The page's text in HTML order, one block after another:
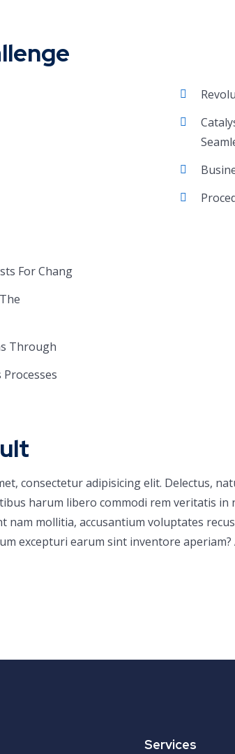
For Chang
Through
consectetur adipisicing elit. Delectus,
harum libero commodi rem veritatis in
nam mollitia, accusantium voluptates
excepturi earum sint inventore
Services